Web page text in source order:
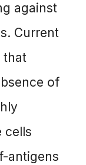
against
Current
that
of
cells
antigens